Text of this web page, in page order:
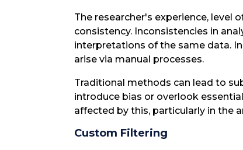
The researcher's experience,
consistency. Inconsistencies in
interpretations of the same data.
arise via manual processes.
Traditional methods can lead to
introduce bias or overlook
affected by this, particularly in the
Custom Filtering